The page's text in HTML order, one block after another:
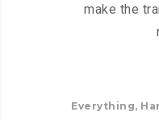
make the
Everything,